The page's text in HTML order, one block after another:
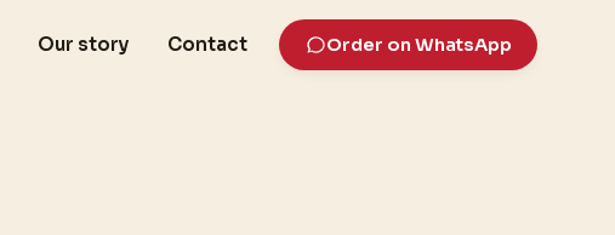
Our story Contact Order on WhatsApp